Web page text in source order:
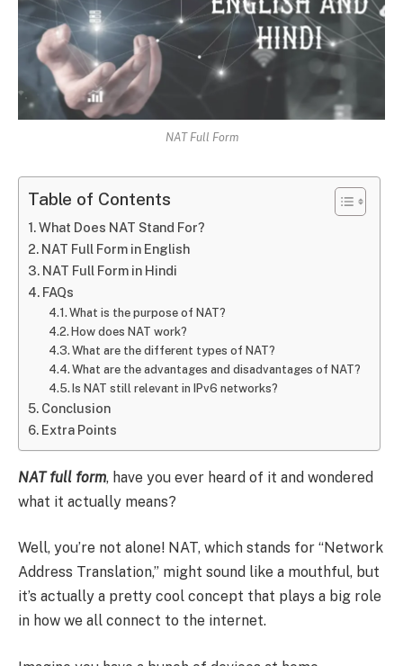
NAT Full Form
Table of Contents
What Does NAT Stand For?
NAT Full Form in English
NAT Full Form in Hindi
FAQs
What is the purpose of NAT?
How does NAT work?
What are the different types of NAT?
What are the advantages and disadvantages of NAT?
Is NAT still relevant in IPv6 networks?
Conclusion
Extra Points
NAT full form, have you ever heard of it and wondered
what it actually means?
Well, you’re not alone! NAT, which stands for “Network
Address Translation,” might sound like a mouthful, but
it’s actually a pretty cool concept that plays a big role
in how we all connect to the internet.